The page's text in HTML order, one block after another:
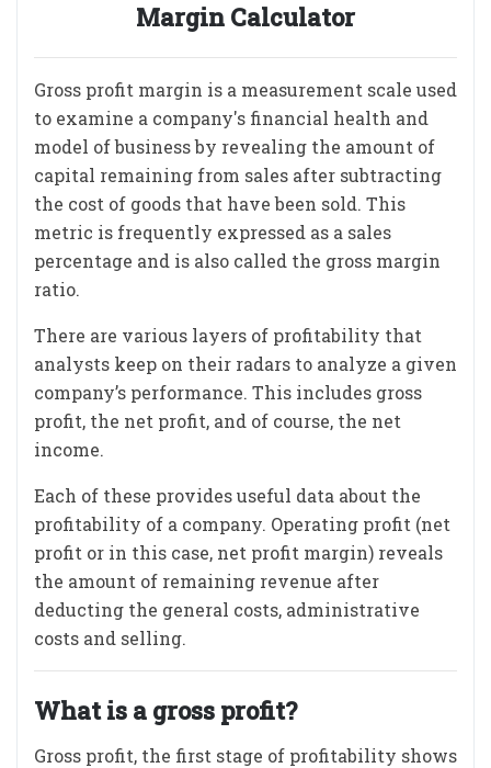
Margin Calculator
Gross profit margin is a measurement scale used
to examine a company's financial health and
model of business by revealing the amount of
capital remaining from sales after subtracting
the cost of goods that have been sold. This
metric is frequently expressed as a sales
percentage and is also called the gross margin
ratio.
There are various layers of profitability that
analysts keep on their radars to analyze a given
company’s performance. This includes gross
profit, the net profit, and of course, the net
income.
Each of these provides useful data about the
profitability of a company. Operating profit (net
profit or in this case, net profit margin) reveals
the amount of remaining revenue after
deducting the general costs, administrative
costs and selling.
What is a gross profit?
Gross profit, the first stage of profitability shows